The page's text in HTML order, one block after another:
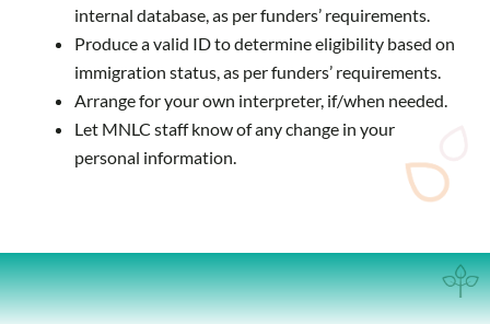
internal database, as per funders’ requirements.
Produce a valid ID to determine eligibility based on
immigration status, as per funders’ requirements.
Arrange for your own interpreter, if/when needed.
Let MNLC staff know of any change in your
personal information.